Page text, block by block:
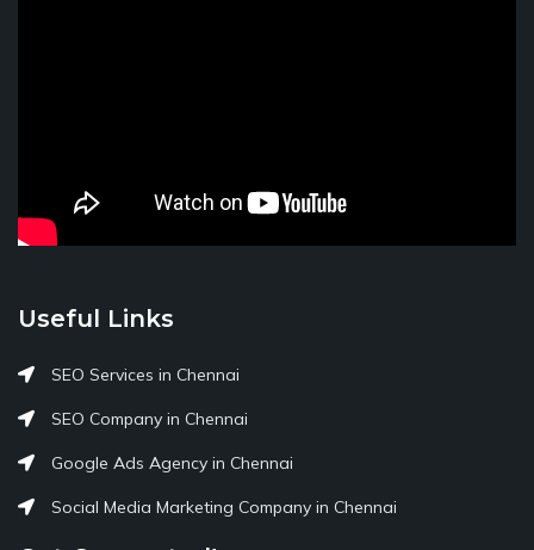
Useful Links
SEO Services in Chennai
SEO Company in Chennai
Google Ads Agency in Chennai
Social Media Marketing Company in Chennai